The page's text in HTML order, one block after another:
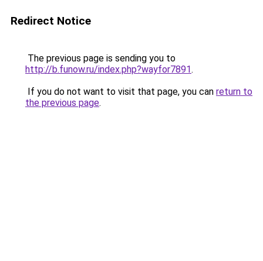
Redirect Notice
The previous page is sending you to
http://b.funow.ru/index.php?wayfor7891.
If you do not want to visit that page, you can return to
the previous page.